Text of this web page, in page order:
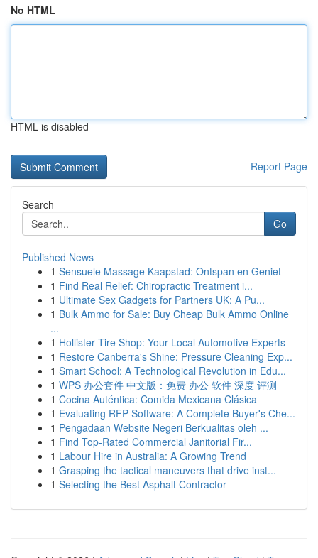
No HTML
HTML is disabled
Report Page
Search
Go
Published News
1 Sensuele Massage Kaapstad: Ontspan en Geniet
1 Find Real Relief: Chiropractic Treatment i...
1 Ultimate Sex Gadgets for Partners UK: A Pu...
1 Bulk Ammo for Sale: Buy Cheap Bulk Ammo Online
...
1 Hollister Tire Shop: Your Local Automotive Experts
1 Restore Canberra's Shine: Pressure Cleaning Exp...
1 Smart School: A Technological Revolution in Edu...
1 WPS 办公套件 中文版：免费 办公 软件 深度 评测
1 Cocina Auténtica: Comida Mexicana Clásica
1 Evaluating RFP Software: A Complete Buyer's Che...
1 Pengadaan Website Negeri Berkualitas oleh ...
1 Find Top-Rated Commercial Janitorial Fir...
1 Labour Hire in Australia: A Growing Trend
1 Grasping the tactical maneuvers that drive inst...
1 Selecting the Best Asphalt Contractor